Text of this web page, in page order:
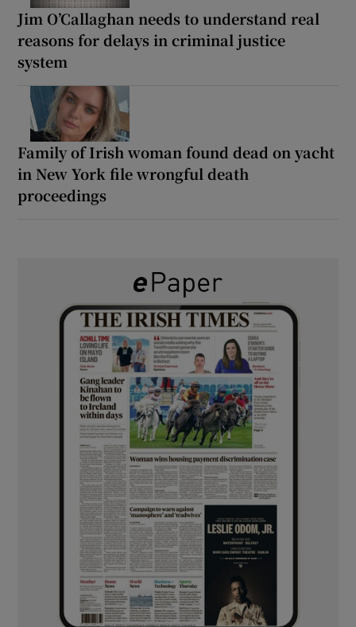
Jim O’Callaghan needs to understand real
reasons for delays in criminal justice
system
Family of Irish woman found dead on yacht
in New York file wrongful death
proceedings